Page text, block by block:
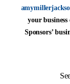
your
Sponsors’